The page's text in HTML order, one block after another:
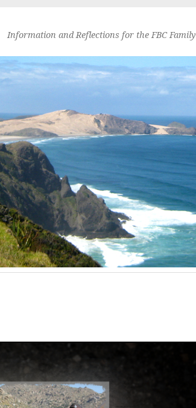
Information and Reflections for the FBC Family